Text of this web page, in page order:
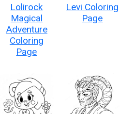
Lolirock
Magical
Adventure
Coloring
Page
Levi Coloring
Page